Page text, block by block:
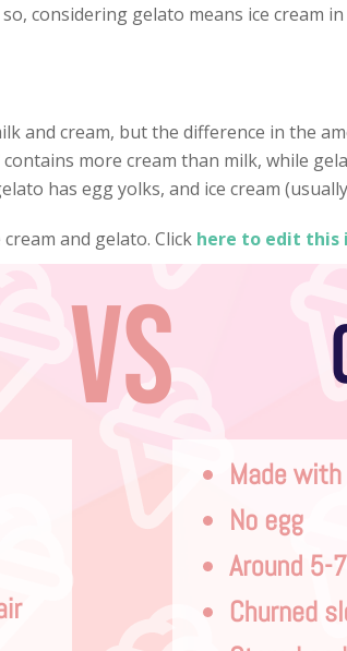
considering gelato means ice cream
and cream, but the difference in the
more cream than milk, while
has egg yolks, and ice cream
and gelato. Click here to edit this